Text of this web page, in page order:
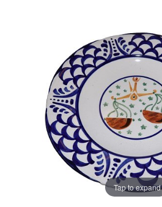
Tap to expand